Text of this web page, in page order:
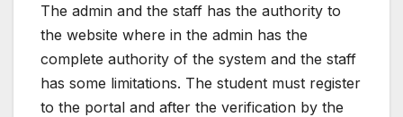
The admin and the staff has the authority to
the website where in the admin has the
complete authority of the system and the staff
has some limitations. The student must register
to the portal and after the verification by the